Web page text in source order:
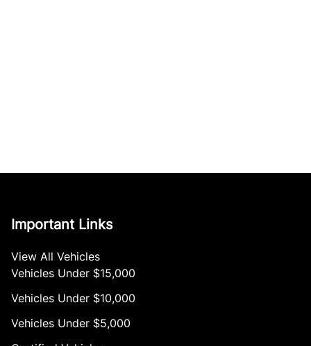
Important Links
View All Vehicles
Vehicles Under $15,000
Vehicles Under $10,000
Vehicles Under $5,000